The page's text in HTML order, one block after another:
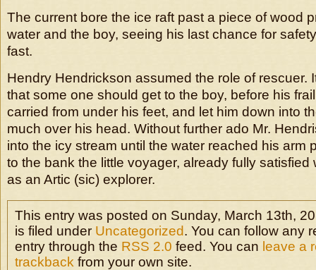
The current bore the ice raft past a piece of wood
water and the boy, seeing his last chance for
fast.
Hendry Hendrickson assumed the role of rescuer.
that some one should get to the boy, before his
carried from under his feet, and let him down into
much over his head. Without further ado Mr.
into the icy stream until the water reached his arm
to the bank the little voyager, already fully satisfied
as an Artic (sic) explorer.
This entry was posted on Sunday, March 13th,
is filed under Uncategorized. You can follow any
entry through the RSS 2.0 feed. You can leave a
trackback from your own site.